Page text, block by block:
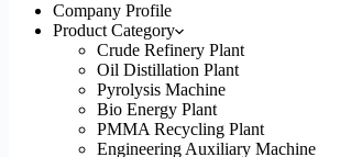
Company Profile
Product Category
Crude Refinery Plant
Oil Distillation Plant
Pyrolysis Machine
Bio Energy Plant
PMMA Recycling Plant
Engineering Auxiliary Machine